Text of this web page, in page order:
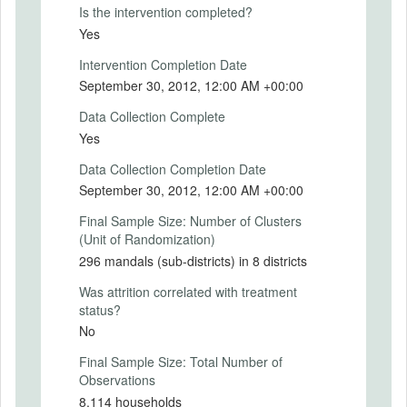
We used a randomized evaluation to
program performance, including speed and
ease of access,
leakages in NREGS and SSP, and the
welfare of program beneficiaries. We
partnered with the Government of Andhra
Pradesh to randomize the roll out of the
program in the eight districts that had not
yet received Smartcards in three waves
over two years. The Smartcard program
was introduced in 112 mandals (sub-
districts) in the first wave (treatment
group), 139 mandals in the second wave
(buffer group), and the remaining 45
mandals in the third wave (control group).
The analysis compared the first wave to
mandals, where Smartcards were not
introduced until after the final survey.
Is the intervention completed?
Yes
Intervention Completion Date
September 30, 2012, 12:00 AM +00:00
Data Collection Complete
Yes
Data Collection Completion Date
September 30, 2012, 12:00 AM +00:00
Final Sample Size: Number of Clusters
(Unit of Randomization)
296 mandals (sub-districts) in 8 districts
Was attrition correlated with treatment
status?
No
Final Sample Size: Total Number of
Observations
8,114 households